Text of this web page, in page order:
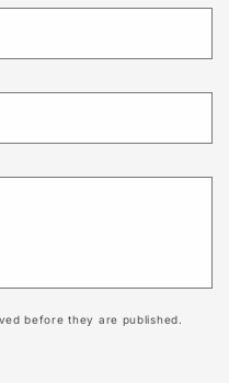
before they are published.